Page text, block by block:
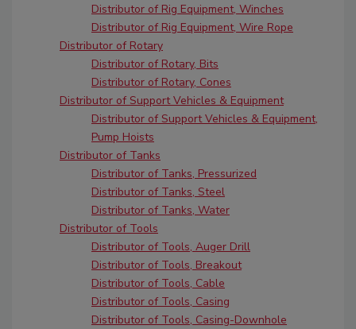
Distributor of Rig Equipment, Winches
Distributor of Rig Equipment, Wire Rope
Distributor of Rotary
Distributor of Rotary, Bits
Distributor of Rotary, Cones
Distributor of Support Vehicles & Equipment
Distributor of Support Vehicles & Equipment,
Pump Hoists
Distributor of Tanks
Distributor of Tanks, Pressurized
Distributor of Tanks, Steel
Distributor of Tanks, Water
Distributor of Tools
Distributor of Tools, Auger Drill
Distributor of Tools, Breakout
Distributor of Tools, Cable
Distributor of Tools, Casing
Distributor of Tools, Casing-Downhole